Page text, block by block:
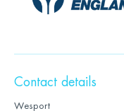
Contact details
Wesport